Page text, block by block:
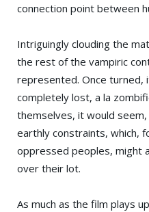
connection point between
Intriguingly clouding the
the rest of the vampiric
represented. Once turned,
completely lost, a la
themselves, it would
earthly constraints, which,
oppressed peoples, might
over their lot.
As much as the film plays